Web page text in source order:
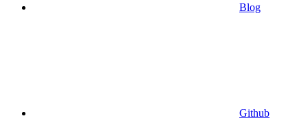
Blog
Github